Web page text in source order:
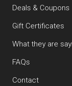
Deals & Coupons
Gift Certificates
What they are
FAQs
Contact